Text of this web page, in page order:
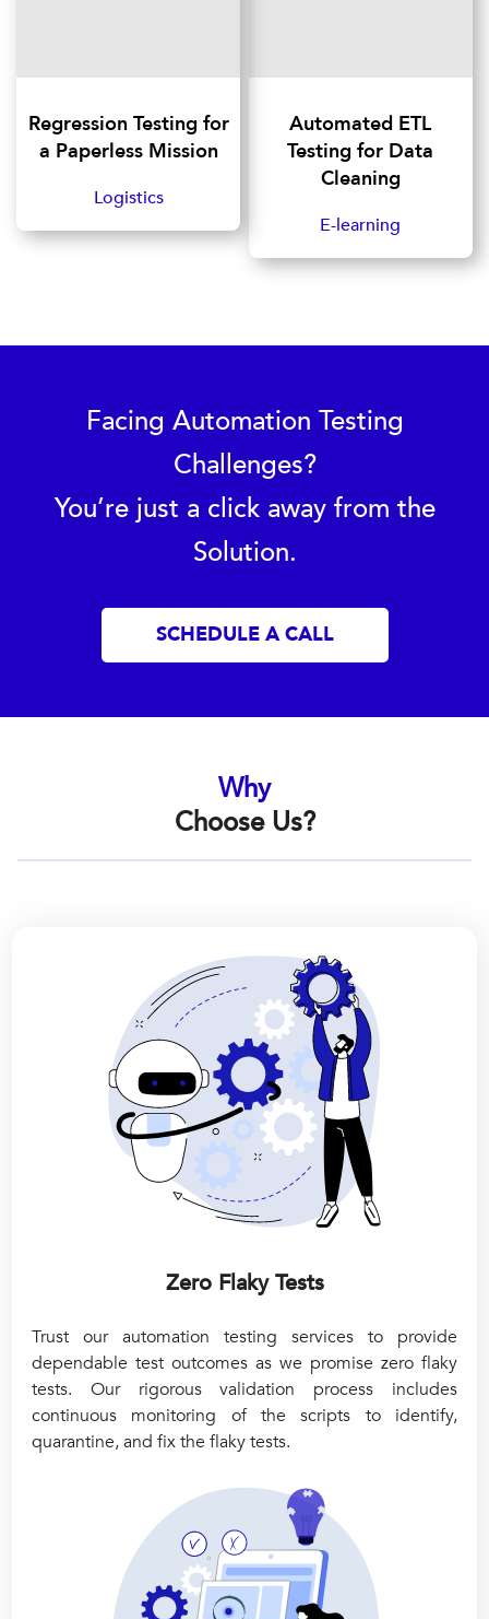
Regression Testing for
a Paperless Mission
Logistics
Automated ETL
Testing for Data
Cleaning
E-learning
Facing Automation Testing
Challenges?
You’re just a click away from the
Solution.
SCHEDULE A CALL
Why
Choose Us?
Zero Flaky Tests
Trust our automation testing services to provide
dependable test outcomes as we promise zero flaky
tests. Our rigorous validation process includes
continuous monitoring of the scripts to identify,
quarantine, and fix the flaky tests.